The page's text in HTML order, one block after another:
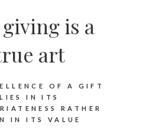
is a
art
OF A GIFT
LIES IN ITS
RATHER
IN ITS VALUE